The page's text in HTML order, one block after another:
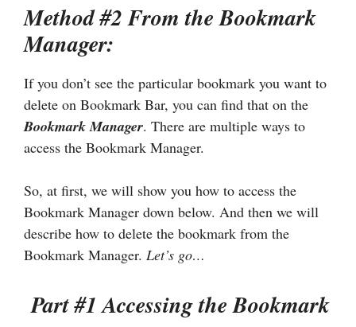
Method #2 From the Bookmark
Manager:
If you don’t see the particular bookmark you want to
delete on Bookmark Bar, you can find that on the
Bookmark Manager. There are multiple ways to
access the Bookmark Manager.
So, at first, we will show you how to access the
Bookmark Manager down below. And then we will
describe how to delete the bookmark from the
Bookmark Manager. Let’s go…
Part #1 Accessing the Bookmark